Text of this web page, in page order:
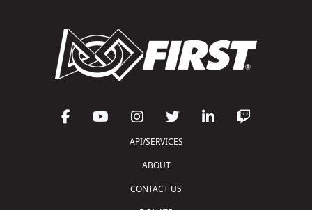
API/SERVICES
ABOUT
CONTACT US